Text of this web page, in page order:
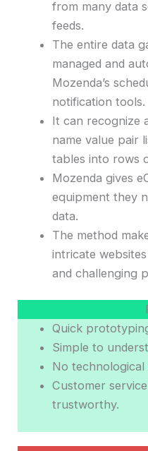
from many data
feeds.
The entire data
managed and
Mozenda’s
notification tools.
It can recognize
name value pair
tables into rows
Mozenda gives
equipment they
data.
The method
intricate
and challenging
Quick
Simple to
No technological
Customer
trustworthy.